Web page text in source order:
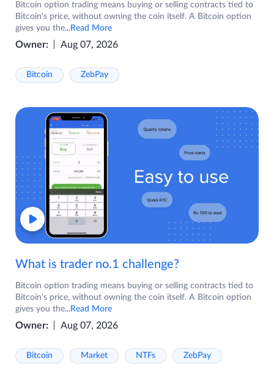
Bitcoin option trading means buying or selling contracts tied to
Bitcoin's price, without owning the coin itself. A Bitcoin option
gives you the...Read More
Owner: Aug 07, 2026
Bitcoin ZebPay
What is trader no.1 challenge?
Bitcoin option trading means buying or selling contracts tied to
Bitcoin's price, without owning the coin itself. A Bitcoin option
gives you the...Read More
Owner: Aug 07, 2026
Bitcoin Market NTFs ZebPay